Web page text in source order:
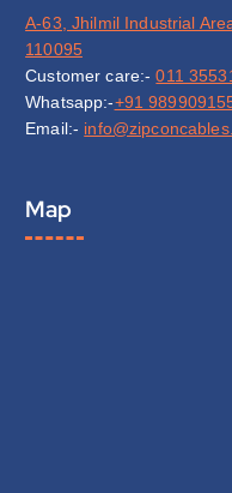
A-63, Jhilmil Industrial
110095
Customer care:-011
Whatsapp:-+91
Email:-
Map